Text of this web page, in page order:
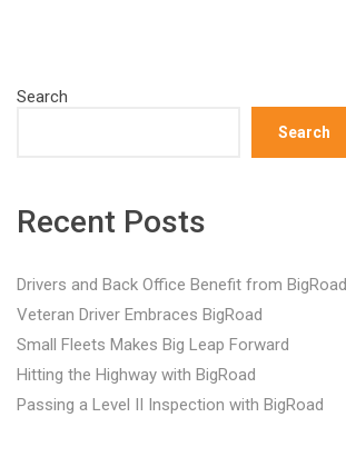
Search
Search
Recent Posts
Drivers and Back Office Benefit from BigRoad
Veteran Driver Embraces BigRoad
Small Fleets Makes Big Leap Forward
Hitting the Highway with BigRoad
Passing a Level II Inspection with BigRoad